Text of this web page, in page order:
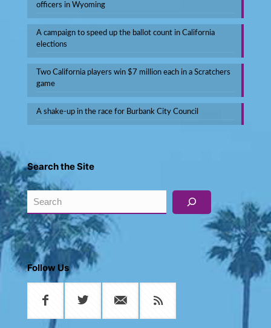
officers in Wyoming
A campaign to speed up the ballot count in California
elections
Two California players win $7 million each in a Scratchers
game
A shake-up in the race for Burbank City Council
Search the Site
Search
Follow Us